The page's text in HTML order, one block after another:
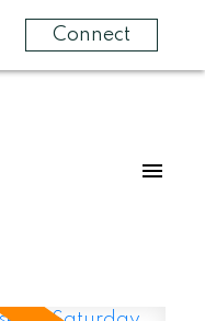
Connect